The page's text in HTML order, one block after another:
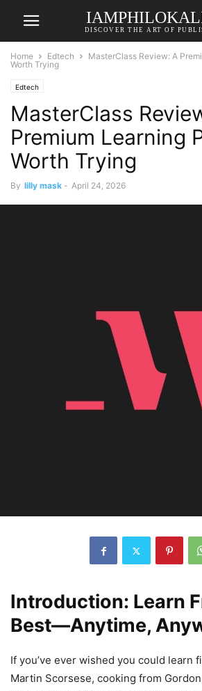
DISCOVER THE ART OF
Home Edtech
MasterClass Review: A
Worth Trying
Edtech
MasterClass
Premium Learning
Worth Trying
By lilly mask - April 24, 2026
Introduction: Learn
Best—Anytime,
If you’ve ever wished you could learn
Martin Scorsese, cooking from